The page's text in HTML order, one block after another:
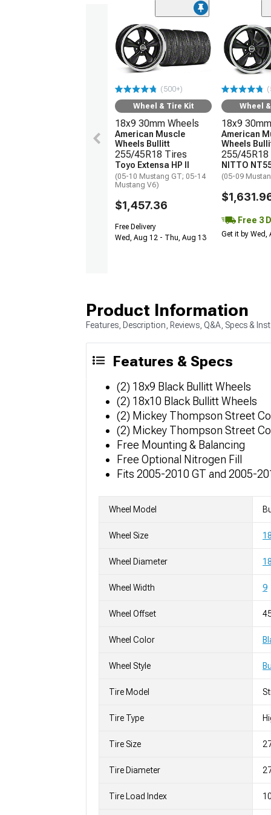
(500+)
Wheel & Tire Kit
18x9 30mm Wheels
American Muscle
Wheels Bullitt
255/45R18 Tires
Toyo Extensa HP II
(05-10 Mustang GT; 05-14
Mustang V6)
$1,457.36
Free Delivery
Wed, Aug 12 - Thu, Aug 13
Wheel
18x9
American
Wheels
255/
NITTO
(05-09
Free 3
Get it by Wed,
Product Information
Features, Description, Reviews, Q&A, Specs &
Features & Specs
(2) 18x9 Black Bullitt Wheels
(2) 18x10 Black Bullitt Wheels
(2) Mickey Thompson Street
(2) Mickey Thompson Street
Free Mounting & Balancing
Free Optional Nitrogen Fill
Fits 2005-2010 GT and 2005-
Wheel Model
Wheel Size
Wheel Diameter
Wheel Width 9
Wheel Offset
Wheel Color
Wheel Style
Tire Model
Tire Type
Tire Size
Tire Diameter
Tire Load Index